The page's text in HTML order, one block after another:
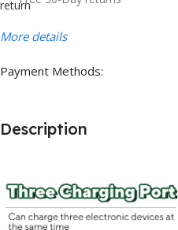
More details
Payment Methods:
Description